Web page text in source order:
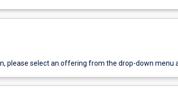
please select an offering from the drop-down menu